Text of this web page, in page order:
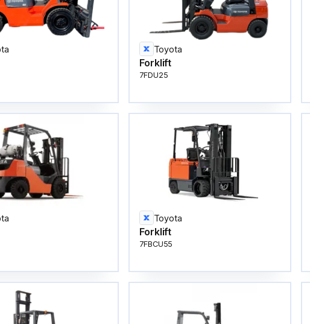
Toyota
Forklift
7FDU25
Toyota
Forklift
7FBCU55